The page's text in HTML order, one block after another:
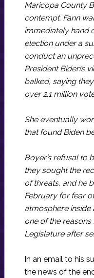
Maricopa County
contempt. Fann
immediately hand
election under a
conduct an
President Biden’s
balked, saying
over 2.1 million
She eventually
that found Biden
Boyer’s refusal to
they sought the
of threats, and he
February for fear
atmosphere inside
one of the
Legislature after
In an email to his
the news of the